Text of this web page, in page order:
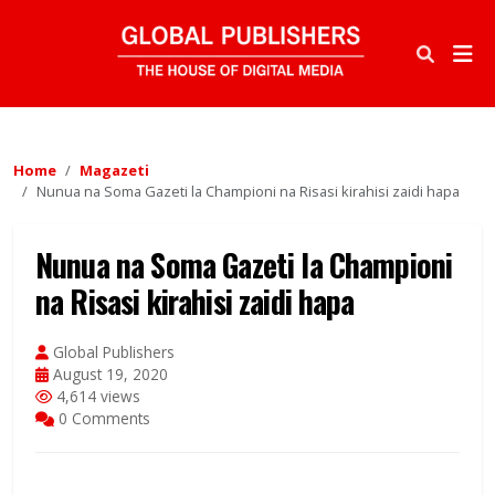
Home
Magazeti
Nunua na Soma Gazeti la Championi na Risasi kirahisi zaidi hapa
Nunua na Soma Gazeti la Championi
na Risasi kirahisi zaidi hapa
Global Publishers
August 19, 2020
4,614 views
0 Comments